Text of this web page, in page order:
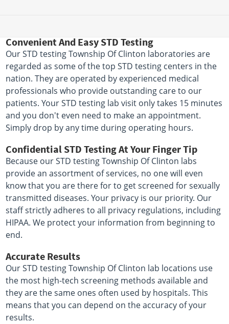
Convenient And Easy STD Testing
Our STD testing Township Of Clinton laboratories are
regarded as some of the top STD testing centers in the
nation. They are operated by experienced medical
professionals who provide outstanding care to our
patients. Your STD testing lab visit only takes 15 minutes
and you don't even need to make an appointment.
Simply drop by any time during operating hours.
Confidential STD Testing At Your Finger Tip
Because our STD testing Township Of Clinton labs
provide an assortment of services, no one will even
know that you are there for to get screened for sexually
transmitted diseases. Your privacy is our priority. Our
staff strictly adheres to all privacy regulations, including
HIPAA. We protect your information from beginning to
end.
Accurate Results
Our STD testing Township Of Clinton lab locations use
the most high-tech screening methods available and
they are the same ones often used by hospitals. This
means that you can depend on the accuracy of your
results.